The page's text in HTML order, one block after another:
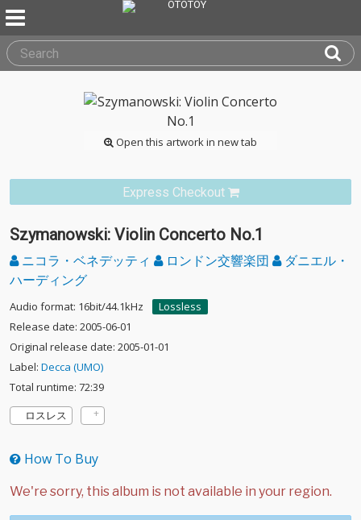
Open this artwork in new tab
Express Checkout
Szymanowski: Violin Concerto No.1
ニコラ・ベネデッティ ロンドン交響楽団
ダニエル・
ハーディング
Audio format: 16bit/44.1kHz
Lossless
Release date: 2005-06-01
Original release date: 2005-01-01
Label: Decca (UMO)
Total runtime: 72:39
ロスレス
How To Buy